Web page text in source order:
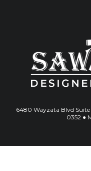
6480 Wayzata Blvd Suite
0352 ●